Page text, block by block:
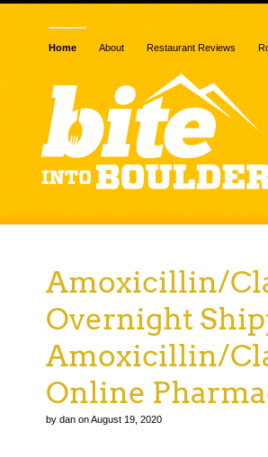
Home About Restaurant Reviews
Amoxicillin/
Overnight
Amoxicillin/
Online
by dan on August 19, 2020